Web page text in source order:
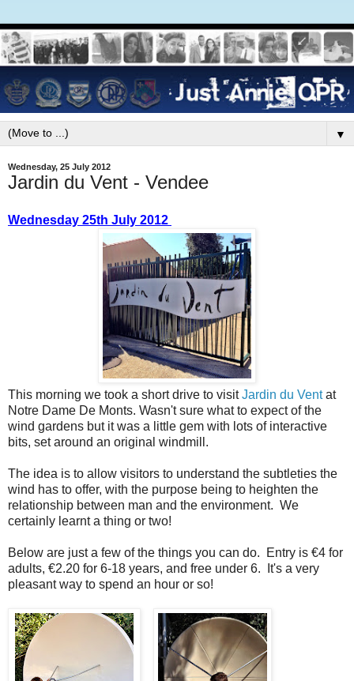
▼
Wednesday, 25 July 2012
Jardin du Vent - Vendee
Wednesday 25th July 2012
This morning we took a short drive to visitJardin du Ventat
Notre Dame De Monts. Wasn't sure what to expect of the
wind gardens but it was a little gem with lots of interactive
bits, set around an original windmill.
The idea is to allow visitors to understand the subtleties the
wind has to offer, with the purpose being to heighten the
relationship between man and the environment. We
certainly learnt a thing or two!
Below are just a few of the things you can do. Entry is €4 for
adults, €2.20 for 6-18 years, and free under 6. It's a very
pleasant way to spend an hour or so!